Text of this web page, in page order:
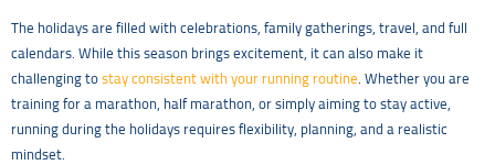
The holidays are filled with celebrations, family gatherings, travel, and full
calendars. While this season brings excitement, it can also make it
challenging to stay consistent with your running routine. Whether you are
training for a marathon, half marathon, or simply aiming to stay active,
running during the holidays requires flexibility, planning, and a realistic
mindset.